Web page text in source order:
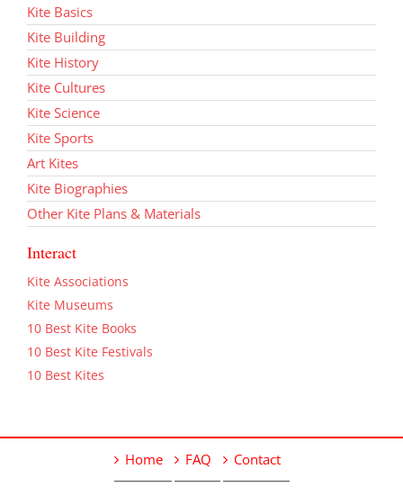
Kite Basics
Kite Building
Kite History
Kite Cultures
Kite Science
Kite Sports
Art Kites
Kite Biographies
Other Kite Plans & Materials
Interact
Kite Associations
Kite Museums
10 Best Kite Books
10 Best Kite Festivals
10 Best Kites
Home FAQ Contact